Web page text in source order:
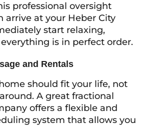
professional oversight
arrive at your Heber City
start relaxing,
is in perfect order.
and Rentals
should fit your life, not
A great fractional
offers a flexible and
system that allows you